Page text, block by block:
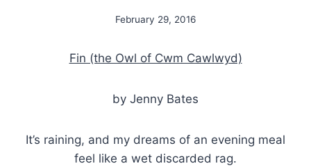
By
February 29, 2016
Fin (the Owl of Cwm Cawlwyd)
by Jenny Bates
It’s raining, and my dreams of an evening meal
feel like a wet discarded rag.